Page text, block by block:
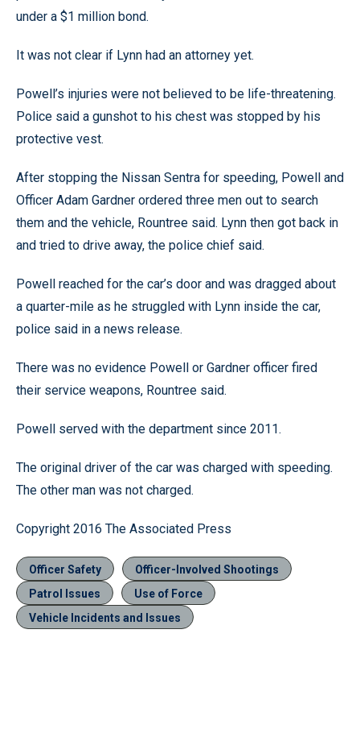
under a $1 million bond.
It was not clear if Lynn had an attorney yet.
Powell’s injuries were not believed to be life-threatening.
Police said a gunshot to his chest was stopped by his
protective vest.
After stopping the Nissan Sentra for speeding, Powell and
Officer Adam Gardner ordered three men out to search
them and the vehicle, Rountree said. Lynn then got back in
and tried to drive away, the police chief said.
Powell reached for the car’s door and was dragged about
a quarter-mile as he struggled with Lynn inside the car,
police said in a news release.
There was no evidence Powell or Gardner officer fired
their service weapons, Rountree said.
Powell served with the department since 2011.
The original driver of the car was charged with speeding.
The other man was not charged.
Copyright 2016 The Associated Press
Officer Safety
Officer-Involved Shootings
Patrol Issues
Use of Force
Vehicle Incidents and Issues